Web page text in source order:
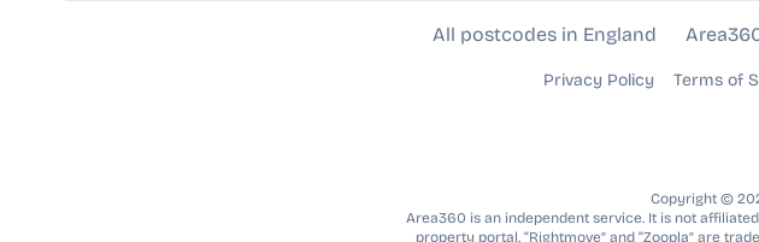
All postcodes in England
Privacy Policy Terms of
Copyright ©
Area360 is an independent service. It is not
property portal. “Rightmove” and “Zoopla” are